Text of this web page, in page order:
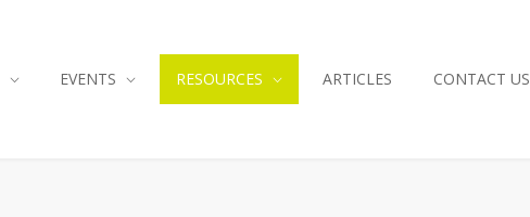
EVENTS RESOURCES ARTICLES CONTACT US